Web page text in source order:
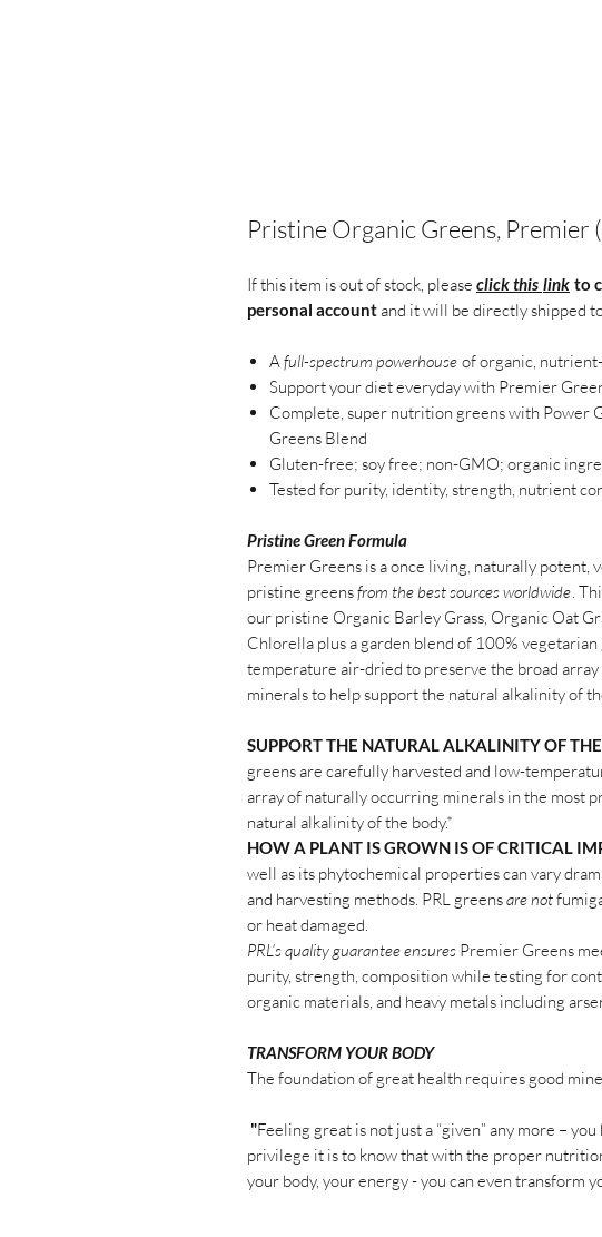
Pristine Organic Greens, Premier
If this item is out of stock, please click this link to
personal accountand it will be directly shipped
Afull-spectrum powerhouse of organic,
Support your diet everyday with Premier
Complete, super nutrition greens with Power
Greens Blend
Gluten-free; soyfree; non-GMO; organic
Tested for purity, identity, strength, nutrient
Pristine Green Formula
Premier Greens is a once living, naturally potent,
pristine greensfrom the best sources worldwide.
our pristine Organic Barley Grass, Organic Oat
Chlorella plus a garden blend of 100%
temperature air-dried to preserve the broad
minerals to help support the natural alkalinity of
SUPPORT THE NATURAL ALKALINITY OF
greens are carefully harvested and low-
array of naturally occurring minerals in the most
natural alkalinity of the body.*
HOW A PLANT IS GROWN IS OF CRITICAL
well as its phytochemical properties can vary
and harvesting methods. PRL greensare not
or heat damaged.
PRL’s quality guarantee ensures Premier Greens
purity, strength, composition while testing for
organic materials, and heavy metals including
TRANSFORM YOUR BODY
The foundation of great health requires good
"Feeling great is not just a “given” any more –
privilege it is to know that with the proper
your body, your energy - you can even transform